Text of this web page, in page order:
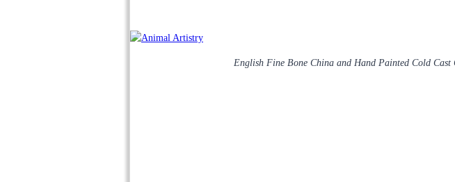
English Fine Bone China and Hand Painted Cold Cast